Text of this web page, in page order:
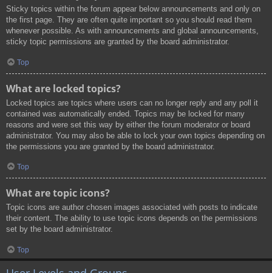
Sticky topics within the forum appear below announcements and only on
the first page. They are often quite important so you should read them
whenever possible. As with announcements and global announcements,
sticky topic permissions are granted by the board administrator.
Top
What are locked topics?
Locked topics are topics where users can no longer reply and any poll it
contained was automatically ended. Topics may be locked for many
reasons and were set this way by either the forum moderator or board
administrator. You may also be able to lock your own topics depending on
the permissions you are granted by the board administrator.
Top
What are topic icons?
Topic icons are author chosen images associated with posts to indicate
their content. The ability to use topic icons depends on the permissions
set by the board administrator.
Top